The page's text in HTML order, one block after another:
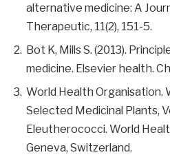
alternative medicine: A
Therapeutic, 11(2), 151-5.
Bot K, Mills S. (2013).
medicine. Elsevier health.
World Health Organisation.
Selected Medicinal Plants,
Eleutherococci. World
Geneva, Switzerland.